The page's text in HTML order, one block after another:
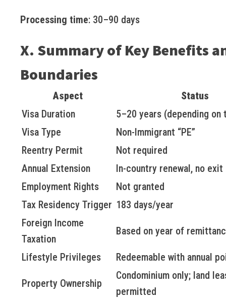
Processing time: 30–90 days
X. Summary of Key Benefits
Boundaries
Aspect
Status
Visa Duration
5–20 years (depending on
Visa Type
Non-Immigrant “PE”
Reentry Permit
Not required
Annual Extension
In-country renewal, no exit
Employment Rights
Not granted
Tax Residency Trigger 183 days/year
Foreign Income
Taxation
Based on year of
Lifestyle Privileges Redeemable with annual
Property Ownership
Condominium only; land
permitted